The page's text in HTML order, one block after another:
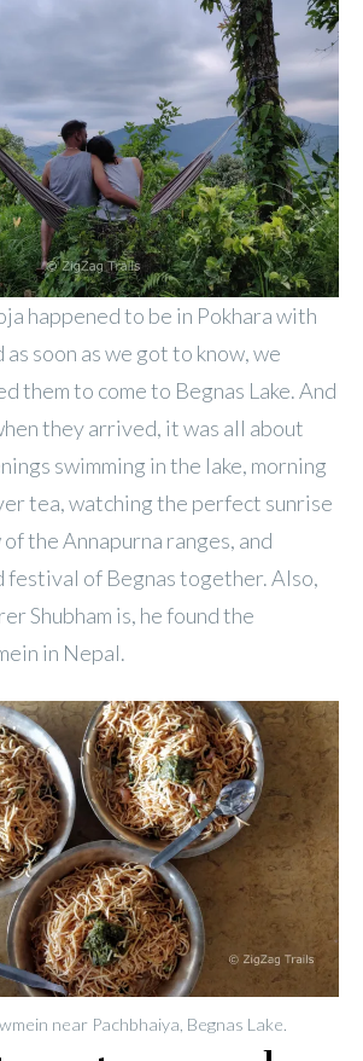
happened to be in Pokhara with
soon as we got to know, we
them to come to Begnas Lake. And
they arrived, it was all about
swimming in the lake, morning
tea, watching the perfect sunrise
the Annapurna ranges, and
festival of Begnas together. Also,
Shubham is, he found the
in Nepal.
near Pachbhaiya, Begnas Lake.